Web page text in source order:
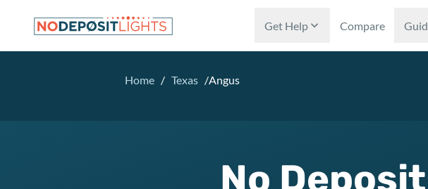
Get Help Compare
Home / Texas /Angus
No